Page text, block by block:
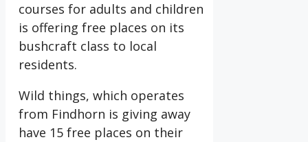
courses for adults and children
is offering free places on its
bushcraft class to local
residents.
Wild things, which operates
from Findhorn is giving away
have 15 free places on their